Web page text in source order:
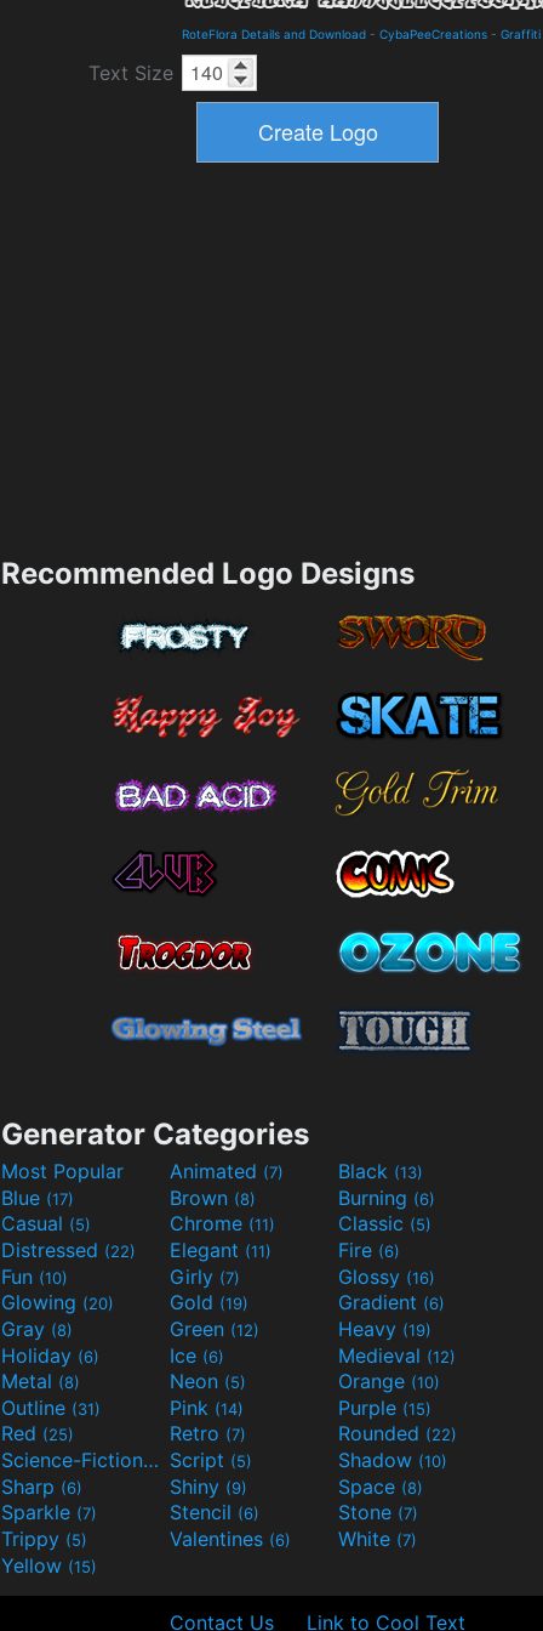
RoteFlora Details and Download - CybaPeeCreations - Graffiti
Text Size
Recommended Logo Designs
Generator Categories
Most Popular Animated (7) Black (13)
Blue (17) Brown (8) Burning (6)
Casual (5) Chrome (11) Classic (5)
Distressed (22) Elegant (11) Fire (6)
Fun (10) Girly (7) Glossy (16)
Glowing (20) Gold (19) Gradient (6)
Gray (8) Green (12) Heavy (19)
Holiday (6) Ice (6) Medieval (12)
Metal (8) Neon (5) Orange (10)
Outline (31) Pink (14) Purple (15)
Red (25) Retro (7) Rounded (22)
Science-Fiction(9) Script (5) Shadow (10)
Sharp (6) Shiny (9) Space (8)
Sparkle (7) Stencil (6) Stone (7)
Trippy (5) Valentines (6) White (7)
Yellow (15)
Contact Us Link to Cool Text